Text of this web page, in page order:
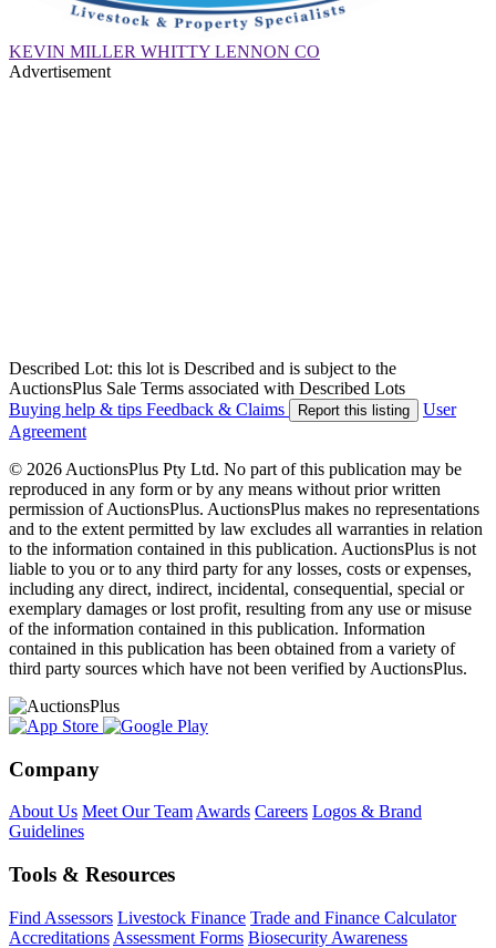
KEVIN MILLER WHITTY LENNON CO
Advertisement
Described Lot: this lot is Described and is subject to the
AuctionsPlus Sale Terms associated with Described Lots
Buying help & tips Feedback & Claims Report this listing
User
Agreement
© 2026 AuctionsPlus Pty Ltd. No part of this publication may be
reproduced in any form or by any means without prior written
permission of AuctionsPlus. AuctionsPlus makes no representations
and to the extent permitted by law excludes all warranties in relation
to the information contained in this publication. AuctionsPlus is not
liable to you or to any third party for any losses, costs or expenses,
including any direct, indirect, incidental, consequential, special or
exemplary damages or lost profit, resulting from any use or misuse
of the information contained in this publication. Information
contained in this publication has been obtained from a variety of
third party sources which have not been verified by AuctionsPlus.
Company
About Us Meet Our TeamAwards Careers Logos & Brand
Guidelines
Tools & Resources
Find Assessors Livestock Finance Trade and Finance Calculator
Accreditations Assessment Forms Biosecurity Awareness